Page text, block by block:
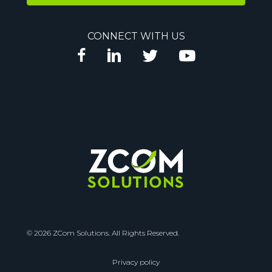
CONNECT WITH US
© 2026 ZCom Solutions. All Rights Reserved.
Privacy policy